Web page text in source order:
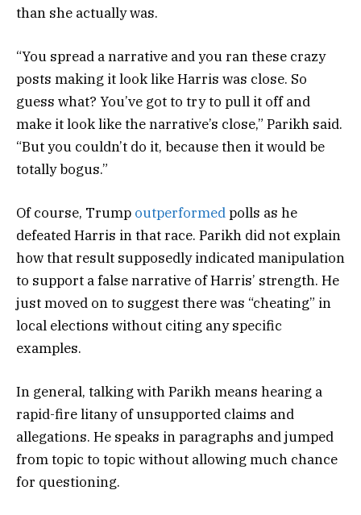
than she actually was.
“You spread a narrative and you ran these crazy
posts making it look like Harris was close. So
guess what? You’ve got to try to pull it off and
make it look like the narrative’s close,” Parikh said.
“But you couldn’t do it, because then it would be
totally bogus.”
Of course, Trump outperformedpolls as he
defeated Harris in that race. Parikh did not explain
how that result supposedly indicated manipulation
to support a false narrative of Harris’ strength. He
just moved on to suggest there was “cheating” in
local elections without citing any specific
examples.
In general, talking with Parikh means hearing a
rapid-fire litany of unsupported claims and
allegations. He speaks in paragraphs and jumped
from topic to topic without allowing much chance
for questioning.